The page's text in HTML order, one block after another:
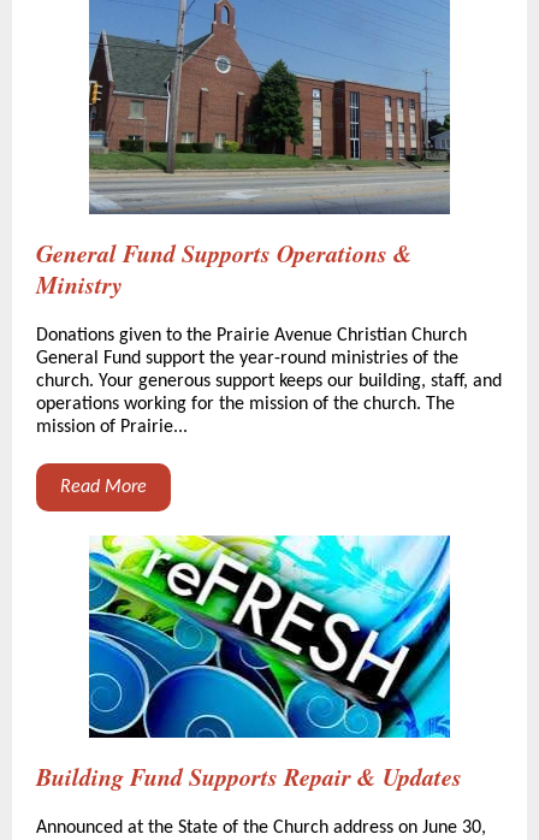
General Fund Supports Operations &
Ministry
Donations given to the Prairie Avenue Christian Church
General Fund support the year-round ministries of the
church. Your generous support keeps our building, staff, and
operations working for the mission of the church. The
mission of Prairie...
Read More
Building Fund Supports Repair & Updates
Announced at the State of the Church address on June 30,